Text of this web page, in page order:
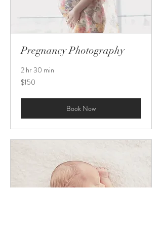
Pregnancy Photography
2 hr 30 min
150
US
$150
Book Now